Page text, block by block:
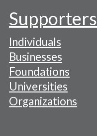
Supporters
Individuals
Businesses
Foundations
Universities
Organizations